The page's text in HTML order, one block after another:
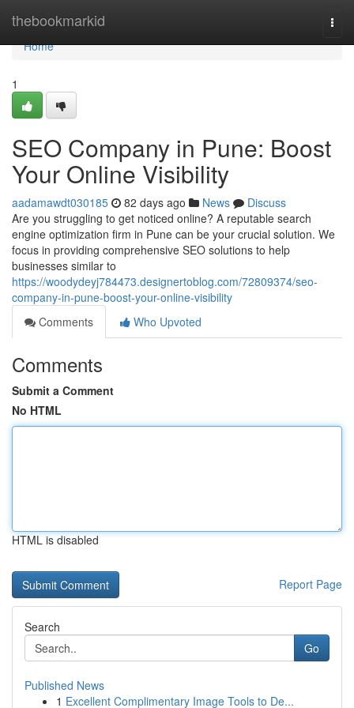
thebookmarkid
Home
Home
1
SEO Company in Pune: Boost
Your Online Visibility
aadamawdt030185 82 days ago News
Discuss
Are you struggling to get noticed online? A reputable search
engine optimization firm in Pune can be your crucial solution. We
focus in providing comprehensive SEO solutions to help
businesses similar to
https://woodydeyj784473.designertoblog.com/72809374/seo-
company-in-pune-boost-your-online-visibility
Comments
Who Upvoted
Comments
Submit a Comment
No HTML
HTML is disabled
Report Page
Search
Go
Published News
1 Excellent Complimentary Image Tools to De...